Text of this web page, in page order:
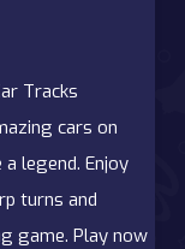
Tracks
cars on
legend. Enjoy
turns and
game. Play now